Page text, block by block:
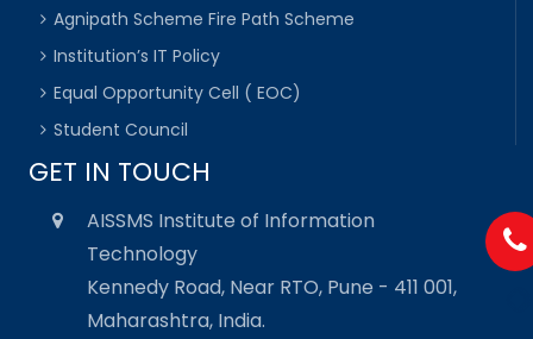
Agnipath Scheme Fire Path Scheme
Institution’s IT Policy
Equal Opportunity Cell ( EOC)
Student Council
GET IN TOUCH
AISSMS Institute of Information
Technology
Kennedy Road, Near RTO, Pune - 411 001,
Maharashtra, India.